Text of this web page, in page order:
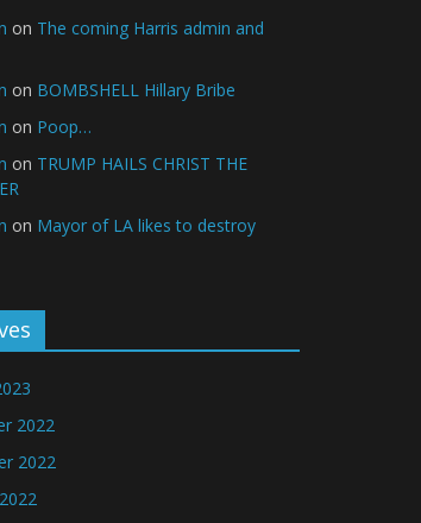
on The coming Harris admin and
on BOMBSHELL Hillary Bribe
on Poop…
on TRUMP HAILS CHRIST THE
on Mayor of LA likes to destroy
2022
2022